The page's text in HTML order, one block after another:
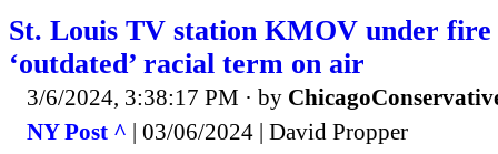
St. Louis TV station KMOV under fire
‘outdated’ racial term on air
3/6/2024, 3:38:17 PM · by
NY Post ^ | 03/06/2024 | David Propper